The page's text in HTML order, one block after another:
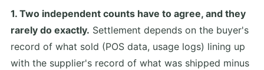
1. Two independent counts have to agree, and they
rarely do exactly. Settlement depends on the buyer's
record of what sold (POS data, usage logs) lining up
with the supplier's record of what was shipped minus